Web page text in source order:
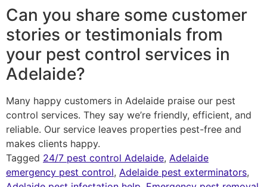
Can you share some customer
stories or testimonials from
your pest control services in
Adelaide?
Many happy customers in Adelaide praise our pest
control services. They say we’re friendly, efficient, and
reliable. Our service leaves properties pest-free and
makes clients happy.
Tagged 24/7 pest control Adelaide, Adelaide
emergency pest control, Adelaide pest exterminators,